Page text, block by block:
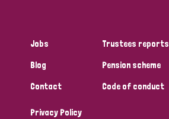
Jobs
Blog
Contact
Trustees reports
Pension scheme
Code of conduct
Privacy Policy